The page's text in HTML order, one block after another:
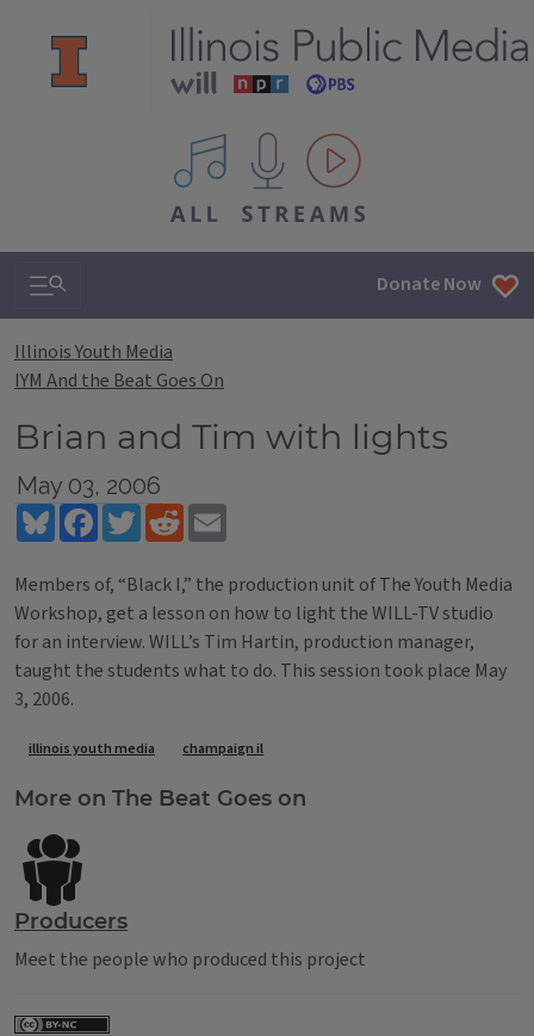
All IPM content streams
Search & Navigation Donate Now
Illinois Youth Media
IYM And the Beat Goes On
Brian and Tim with lights
May 03, 2006
BlueskyFacebookTwitterReddit
Members of, “Black I,” the production unit of The Youth Media
Workshop, get a lesson on how to light the WILL-TV studio
for an interview. WILL’s Tim Hartin, production manager,
taught the students what to do. This session took place May
3, 2006.
Tags
illinois youth media champaign il
More on The Beat Goes on
Producers
Meet the people who produced this project